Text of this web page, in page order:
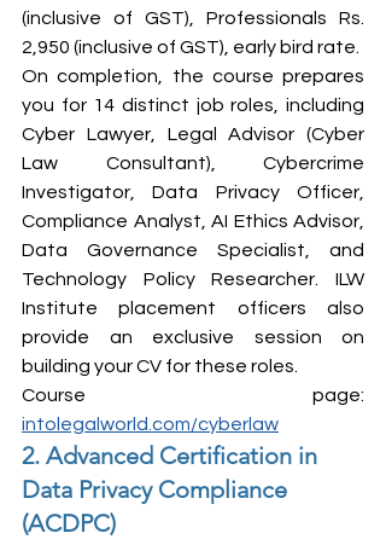
(inclusive of GST), Professionals Rs.
2,950 (inclusive of GST), early bird rate.
On completion, the course prepares
you for 14 distinct job roles, including
Cyber Lawyer, Legal Advisor (Cyber
Law Consultant), Cybercrime
Investigator, Data Privacy Officer,
Compliance Analyst, AI Ethics Advisor,
Data Governance Specialist, and
Technology Policy Researcher. ILW
Institute placement officers also
provide an exclusive session on
building your CV for these roles.
intolegalworld.com/cyberlaw
2. Advanced Certification in
Data Privacy Compliance
(ACDPC)